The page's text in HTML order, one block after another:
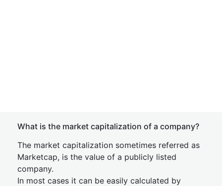
What is the market capitalization of a company?
The market capitalization sometimes referred as
Marketcap, is the value of a publicly listed
company.
In most cases it can be easily calculated by